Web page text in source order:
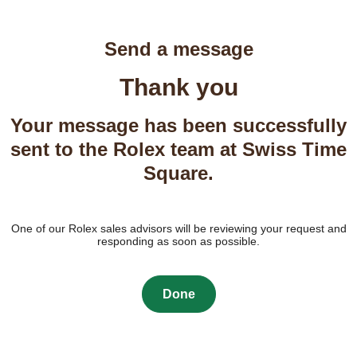
Send a message
Thank you
Your message has been successfully
sent to the Rolex team at Swiss Time
Square.
One of our Rolex sales advisors will be reviewing your request and
responding as soon as possible.
Done